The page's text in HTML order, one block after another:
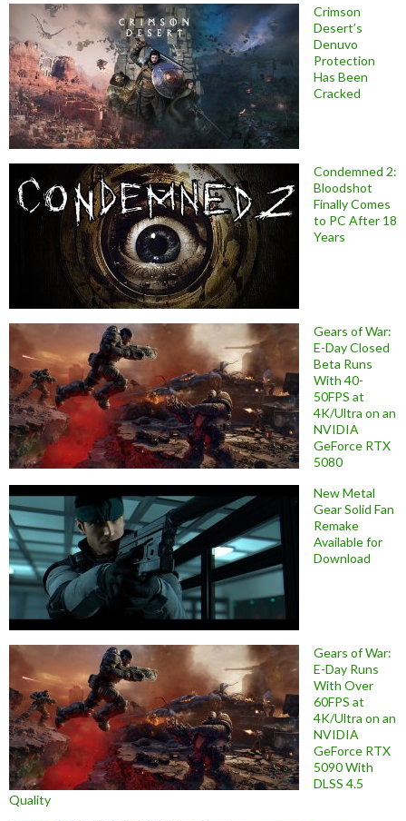
Crimson
Desert’s
Denuvo
Protection
Has Been
Cracked
Condemned 2:
Bloodshot
Finally Comes
to PC After 18
Years
Gears of War:
E-Day Closed
Beta Runs
With 40-
50FPS at
4K/Ultra on an
NVIDIA
GeForce RTX
5080
New Metal
Gear Solid Fan
Remake
Available for
Download
Gears of War:
E-Day Runs
With Over
60FPS at
4K/Ultra on an
NVIDIA
GeForce RTX
5090 With
DLSS 4.5
Quality